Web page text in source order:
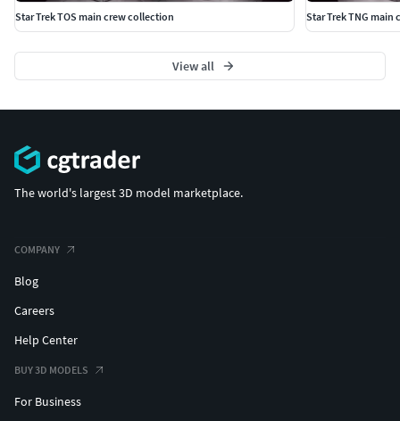
Star Trek TOS main crew collection
Star Trek TNG
View all
The world's largest 3D model marketplace.
COMPANY
Blog
Careers
Help Center
BUY 3D MODELS
For Business